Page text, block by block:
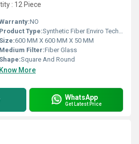
: 12 Piece
NO
Product Type:Synthetic Fiber Enviro Tech Air Filter For DC Blower
Size:600 MM X 600 MM X 50 MM
Medium Filter:Fiber Glass
Shape:Square And Round
Know More
WhatsApp
Get Latest Price